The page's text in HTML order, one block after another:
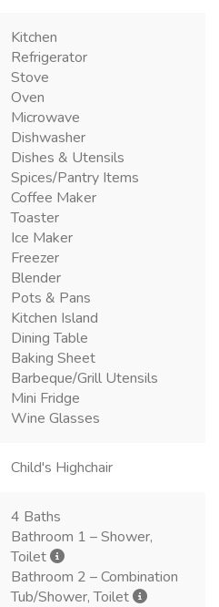
Kitchen
Refrigerator
Stove
Oven
Microwave
Dishwasher
Dishes & Utensils
Spices/Pantry Items
Coffee Maker
Toaster
Ice Maker
Freezer
Blender
Pots & Pans
Kitchen Island
Dining Table
Baking Sheet
Barbeque/Grill Utensils
Mini Fridge
Wine Glasses
Child's Highchair
4 Baths
Bathroom 1 – Shower,
Toilet
Bathroom 2 – Combination
Tub/Shower, Toilet